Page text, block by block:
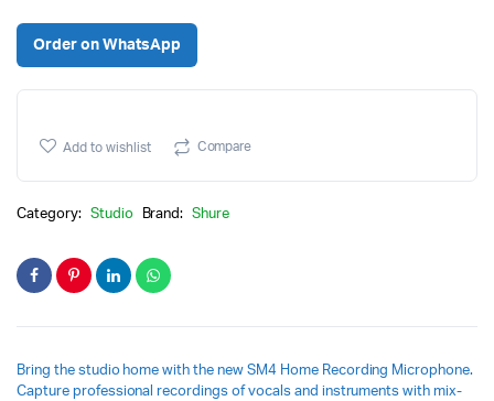
Order on WhatsApp
Add to wishlist Compare
Category: Studio Brand: Shure
Bring the studio home with the new SM4 Home Recording Microphone.
Capture professional recordings of vocals and instruments with mix-